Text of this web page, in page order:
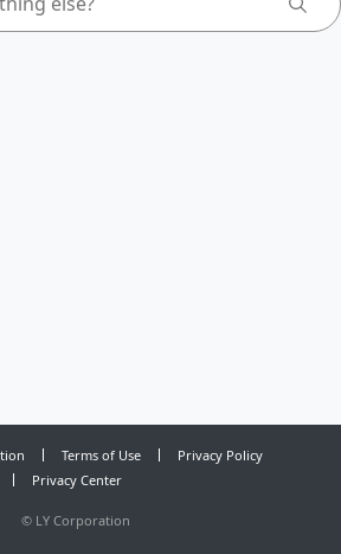
Terms of Use
Privacy Policy
Privacy Center
© LY Corporation